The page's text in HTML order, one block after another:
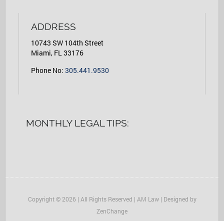
ADDRESS
10743 SW 104th Street
Miami, FL 33176
Phone No:305.441.9530
MONTHLY LEGAL TIPS:
Copyright © 2026 | All Rights Reserved | AM Law | Designed by
ZenChange